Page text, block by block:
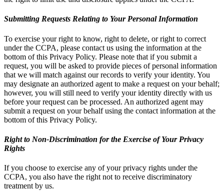
Submitting Requests Relating to Your Personal Information
To exercise your right to know, right to delete, or right to correct
under the CCPA, please contact us using the information at the
bottom of this Privacy Policy. Please note that if you submit a
request, you will be asked to provide pieces of personal information
that we will match against our records to verify your identity. You
may designate an authorized agent to make a request on your behalf;
however, you will still need to verify your identity directly with us
before your request can be processed. An authorized agent may
submit a request on your behalf using the contact information at the
bottom of this Privacy Policy.
Right to Non-Discrimination for the Exercise of Your Privacy
Rights
If you choose to exercise any of your privacy rights under the
CCPA, you also have the right not to receive discriminatory
treatment by us.